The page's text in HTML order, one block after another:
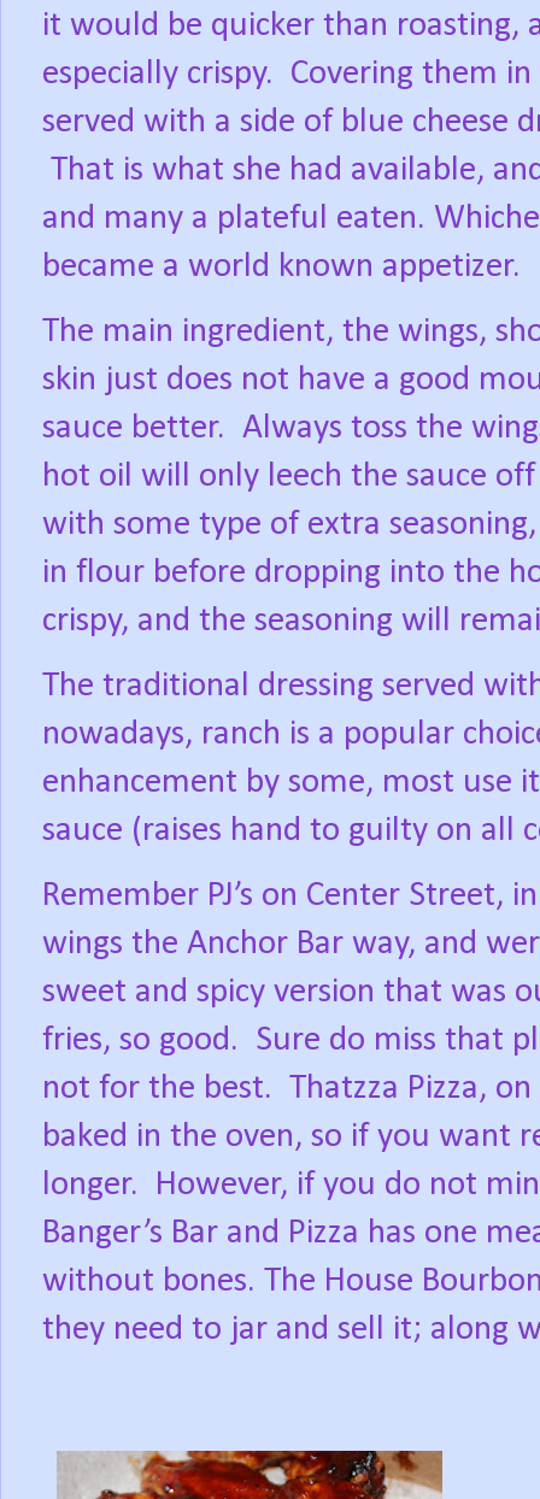
it would be quicker than roasting,
especially crispy. Covering them
served with a side of blue cheese
That is what she had available,
and many a plateful eaten.
became a world known appetizer.
The main ingredient, the wings,
skin just does not have a good
sauce better. Always toss the
hot oil will only leech the sauce
with some type of extra
in flour before dropping into the
crispy, and the seasoning will
The traditional dressing served
nowadays, ranch is a popular
enhancement by some, most
sauce (raises hand to guilty on all
Remember PJ’s on Center Street,
wings the Anchor Bar way, and
sweet and spicy version that was
fries, so good. Sure do miss that
not for the best. Thatzza Pizza,
baked in the oven, so if you want
longer.
However, if you do not
Banger’s Bar and Pizza has one
without bones. The House
they need to jar and sell it; along